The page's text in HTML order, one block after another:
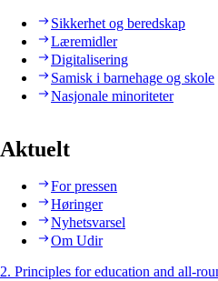
Sikkerhet og beredskap
Læremidler
Digitalisering
Samisk i barnehage og skole
Nasjonale minoriteter
Aktuelt
For pressen
Høringer
Nyhetsvarsel
Om Udir
2. Principles for education and all-